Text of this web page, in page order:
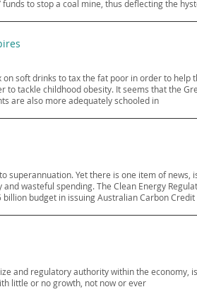
to stop a coal mine, thus deflecting the
soft drinks to tax the fat poor in order to help
tackle childhood obesity. It seems that the
are also more adequately schooled in
Yet there is one item of news,
wasteful spending. The Clean Energy
budget in issuing Australian Carbon Credit
and regulatory authority within the economy,
little or no growth, not now or ever